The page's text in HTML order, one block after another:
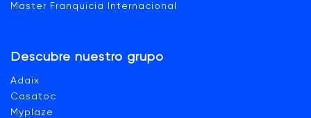
Master Franquicia Internacional
Descubre nuestro grupo
Adaix
Casatoc
Myplaze